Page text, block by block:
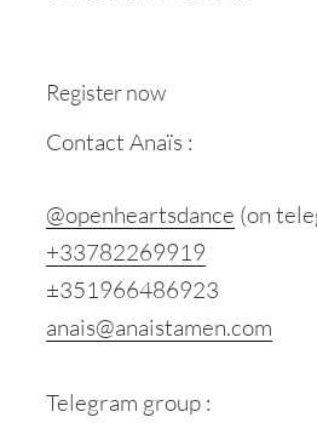
Register now
Contact Anaïs :
@openheartsdance (on
+33782269919
±351966486923
anais@anaistamen.com
Telegram group :